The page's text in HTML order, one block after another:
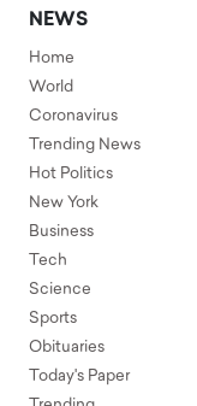
NEWS
Home
World
Coronavirus
Trending News
Hot Politics
New York
Business
Tech
Science
Sports
Obituaries
Today's Paper